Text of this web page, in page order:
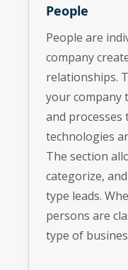
People
People are
company
relationships.
your company
and
technologies
The section
categorize,
type leads.
persons are
type of